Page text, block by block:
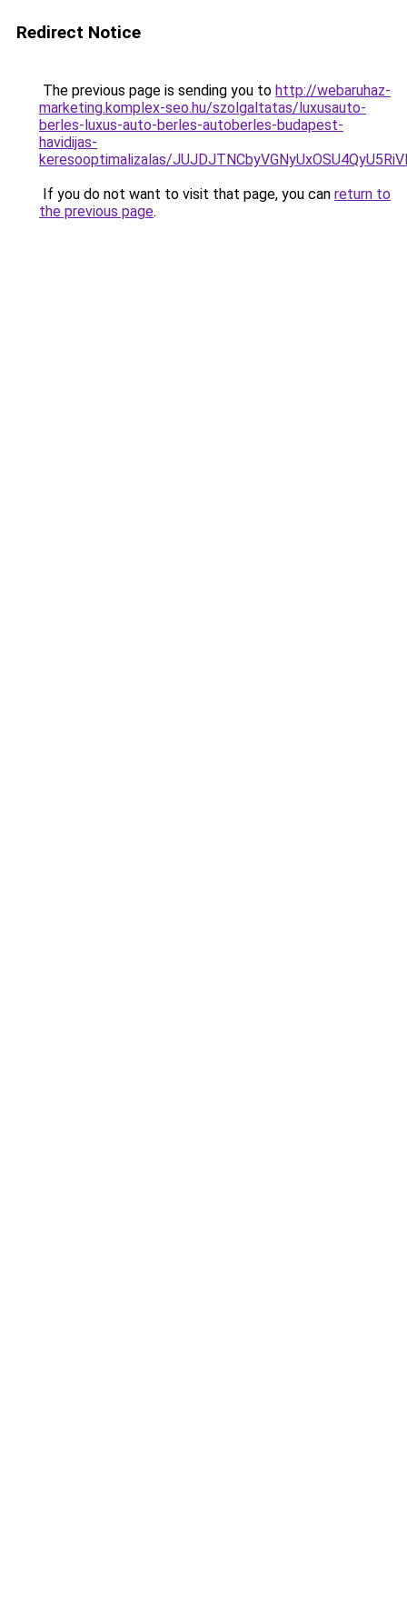
Redirect Notice
The previous page is sending you to http://webaruhaz-
marketing.komplex-seo.hu/szolgaltatas/luxusauto-
berles-luxus-auto-berles-autoberles-budapest-
havidijas-
keresooptimalizalas/
If you do not want to visit that page, you can return to
the previous page.